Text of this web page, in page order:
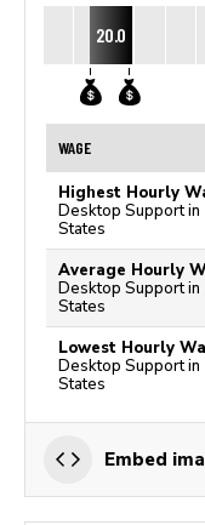
20.0
WAGE
Highest Hourly
Desktop Support in
States
Average Hourly
Desktop Support in
States
Lowest Hourly
Desktop Support in
States
Embed